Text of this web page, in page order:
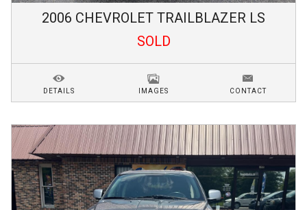
2006 CHEVROLET TRAILBLAZER LS
SOLD
DETAILS IMAGES CONTACT